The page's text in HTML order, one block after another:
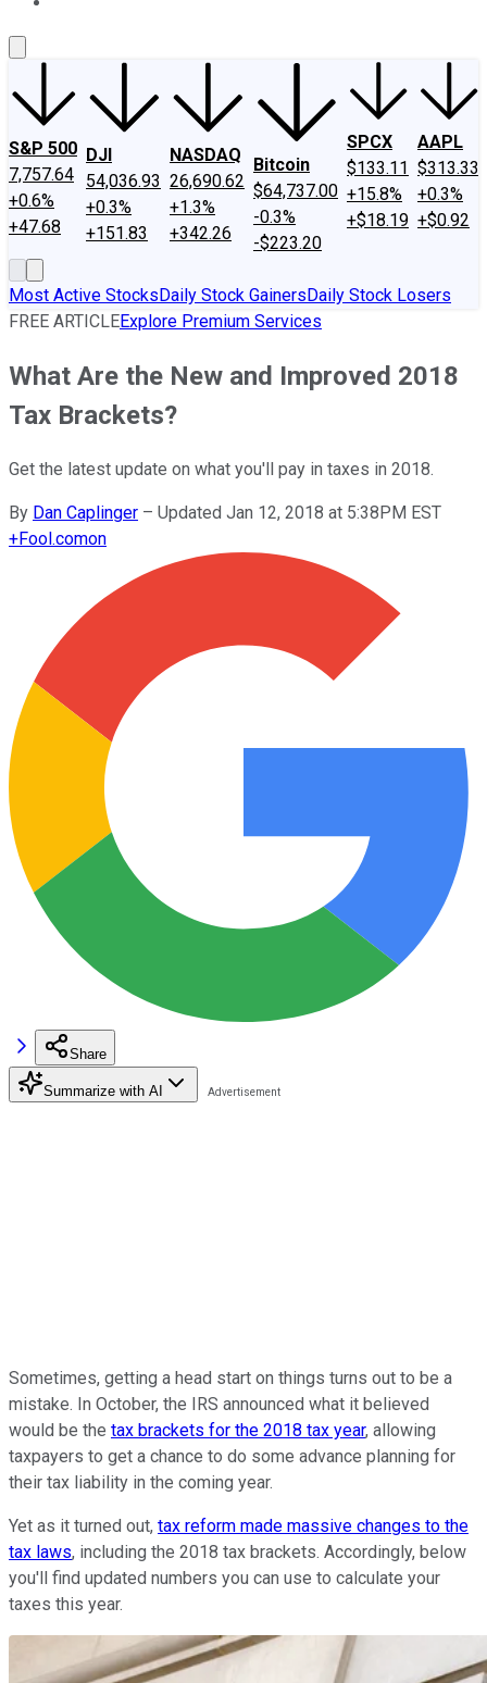
S&P 500
7,757.64
+0.6%
+47.68
DJI
54,036.93
+0.3%
+151.83
NASDAQ
26,690.62
+1.3%
+342.26
Bitcoin
$64,737.00
-0.3%
-$223.20
SPCX
$133.11
+15.8%
+$18.19
AAPL
$313.33
+0.3%
+$0.92
Most Active StocksDaily Stock GainersDaily Stock Losers
FREE ARTICLEExplore Premium Services
What Are the New and Improved 2018
Tax Brackets?
Get the latest update on what you'll pay in taxes in 2018.
By Dan Caplinger – Updated Jan 12, 2018 at 5:38PM EST
+Fool.comon
Share
Summarize with AI
Sometimes, getting a head start on things turns out to be a
mistake. In October, the IRS announced what it believed
would be the tax brackets for the 2018 tax year, allowing
taxpayers to get a chance to do some advance planning for
their tax liability in the coming year.
Yet as it turned out, tax reform made massive changes to the
tax laws, including the 2018 tax brackets. Accordingly, below
you'll find updated numbers you can use to calculate your
taxes this year.